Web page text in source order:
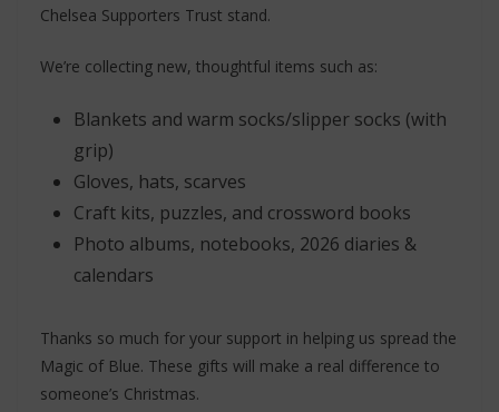
Chelsea Supporters Trust stand.
We’re collecting new, thoughtful items such as:
Blankets and warm socks/slipper socks (with
grip)
Gloves, hats, scarves
Craft kits, puzzles, and crossword books
Photo albums, notebooks, 2026 diaries &
calendars
Thanks so much for your support in helping us spread the
Magic of Blue. These gifts will make a real difference to
someone’s Christmas.